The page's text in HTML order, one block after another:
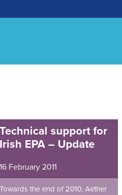
Technical support for
Irish EPA – Update
16 February 2011
Towards the end of 2010, Aether